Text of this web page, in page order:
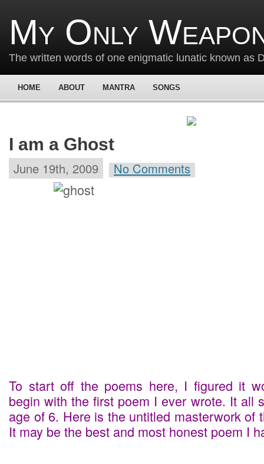
My Only
The written words of one enigmatic lunatic known as
HOME ABOUT MANTRA SONGS
I am a Ghost
June 19th, 2009 No Comments
To start off the poems here, I figured it
begin with the first poem I ever wrote. It all
age of 6. Here is the untitled masterwork of
It may be the best and most honest poem I